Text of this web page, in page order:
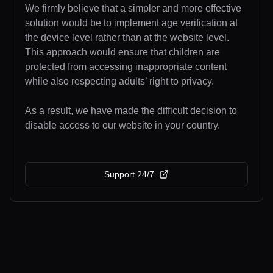
We firmly believe that a simpler and more effective
solution would be to implement age verification at
the device level rather than at the website level.
This approach would ensure that children are
protected from accessing inappropriate content
while also respecting adults’ right to privacy.
As a result, we have made the difficult decision to
disable access to our website in your country.
Support 24/7